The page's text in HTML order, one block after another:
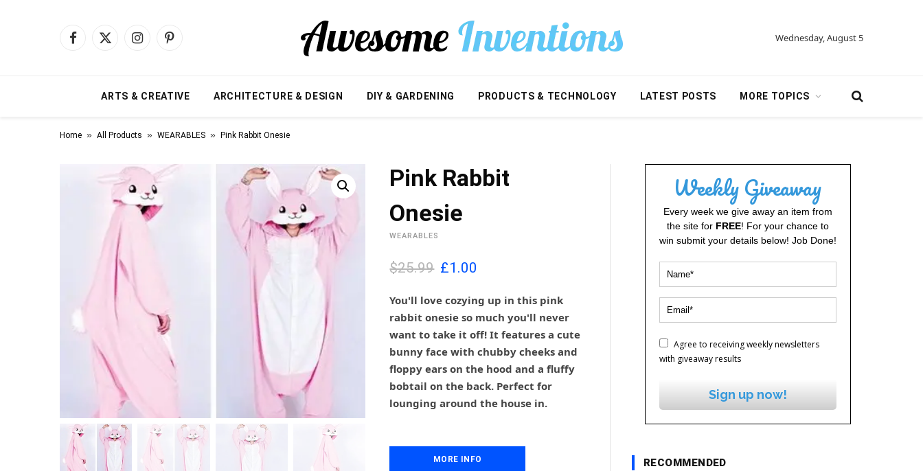
Facebook
X
InstagramPinterest Wednesday, August 5
ARTS & CREATIVE ARCHITECTURE & DESIGN DIY & GARDENING PRODUCTS & TECHNOLOGY LATEST POSTS MORE TOPICS
Home » All Products » WEARABLES » Pink Rabbit Onesie
Pink Rabbit
Onesie
WEARABLES
$25.99 O
i
i
n
a
l
p
i
w
£1.00
r
r
e
n
t
p
r
c
s
You'll love cozying up in this pink
rabbit onesie so much you'll never
want to take it off! It features a cute
bunny face with chubby cheeks and
floppy ears on the hood and a fluffy
bobtail on the back. Perfect for
lounging around the house in.
MORE INFO
Weekly Giveaway
Every week we give away an item from
the site for FREE! For your chance to
win submit your details below! Job Done!
Agree to receiving weekly newsletters
with giveaway results
Sign up now!
RECOMMENDED